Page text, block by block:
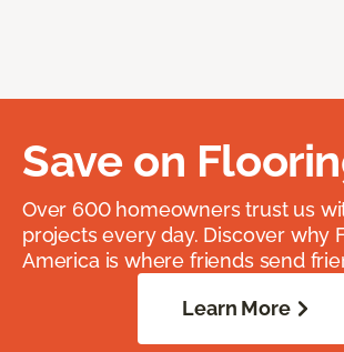
Save on
Over 600 homeowners trust us
projects every day. Discover why
America is where friends send
Learn More